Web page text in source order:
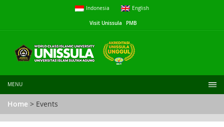
Indonesia English
Visit Unissula PMB
MENU
Home > Events